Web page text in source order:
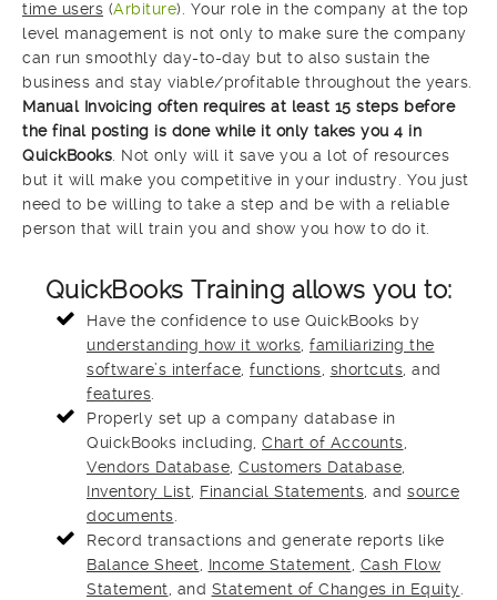
time users (Arbiture). Your role in the company at the top
level management is not only to make sure the company
can run smoothly day-to-day but to also sustain the
business and stay viable/profitable throughout the years.
Manual Invoicing often requires at least 15 steps before
the final posting is done while it only takes you 4 in
QuickBooks. Not only will it save you a lot of resources
but it will make you competitive in your industry. You just
need to be willing to take a step and be with a reliable
person that will train you and show you how to do it.
QuickBooks Training allows you to:
Have the confidence to use QuickBooks by
understanding how it works, familiarizing the
software’s interface, functions, shortcuts, and
features.
Properly set up a company database in
QuickBooks including, Chart of Accounts,
Vendors Database, Customers Database,
Inventory List, Financial Statements, and source
documents.
Record transactions and generate reports like
Balance Sheet, Income Statement, Cash Flow
Statement, and Statement of Changes in Equity.